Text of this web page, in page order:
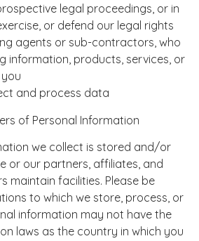
legal proceedings, or in
or defend our legal rights
agents or sub-contractors, who
information, products, services, or
and process data
of Personal Information
we collect is stored and/or
or our partners, affiliates, and
maintain facilities. Please be
to which we store, process, or
information may not have the
laws as the country in which you